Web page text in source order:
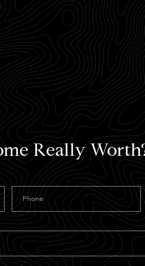
Really
Phone